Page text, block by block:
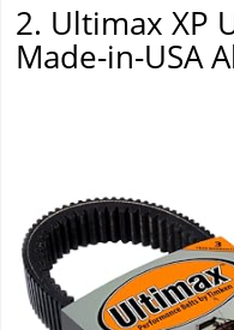
2. Ultimax XP
Made-in-USA